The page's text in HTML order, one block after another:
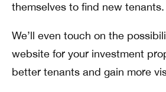
themselves to find new tenants.
We’ll even touch on the
website for your investment
better tenants and gain more